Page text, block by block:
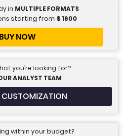
in MULTIPLE FORMATS
starting from $1600
BUY NOW
you’re looking for?
ANALYST TEAM
CUSTOMIZATION
within your budget?